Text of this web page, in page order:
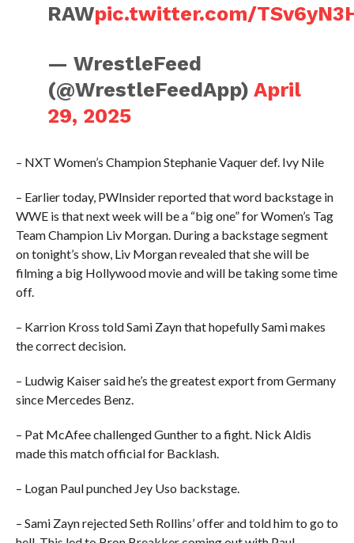
RAWpic.twitter.com/
— WrestleFeed
(@WrestleFeedApp)April
29, 2025
– NXT Women’s Champion Stephanie Vaquer def. Ivy Nile
– Earlier today, PWInsider reported that word backstage in
WWE is that next week will be a “big one” for Women’s Tag
Team Champion Liv Morgan. During a backstage segment
on tonight’s show, Liv Morgan revealed that she will be
filming a big Hollywood movie and will be taking some time
off.
– Karrion Kross told Sami Zayn that hopefully Sami makes
the correct decision.
– Ludwig Kaiser said he’s the greatest export from Germany
since Mercedes Benz.
– Pat McAfee challenged Gunther to a fight. Nick Aldis
made this match official for Backlash.
– Logan Paul punched Jey Uso backstage.
– Sami Zayn rejected Seth Rollins’ offer and told him to go to